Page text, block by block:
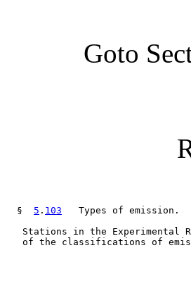
Goto
  §
5 . 103
   Types of emission.
Stations in the Experimental
of the classifications of